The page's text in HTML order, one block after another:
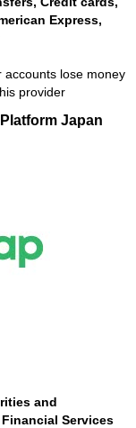
Express,
accounts lose money
provider
Japan
and
Services